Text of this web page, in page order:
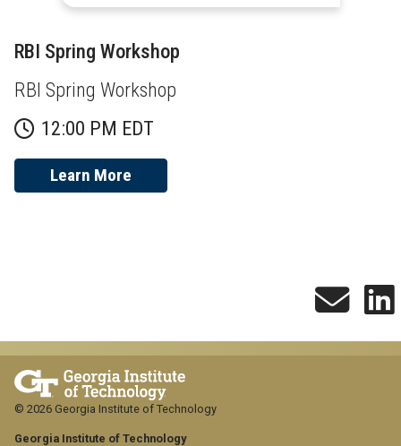
RBI Spring Workshop
RBI Spring Workshop
12:00 PM EDT
Learn More
Georgia Institute of Technology
© 2026 Georgia Institute of Technology